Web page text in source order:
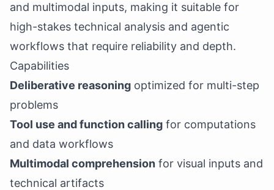
and multimodal inputs, making it suitable for
high-stakes technical analysis and agentic
workflows that require reliability and depth.
Capabilities
Deliberative reasoning optimized for multi-step
problems
Tool use and function calling for computations
and data workflows
Multimodal comprehension for visual inputs and
technical artifacts